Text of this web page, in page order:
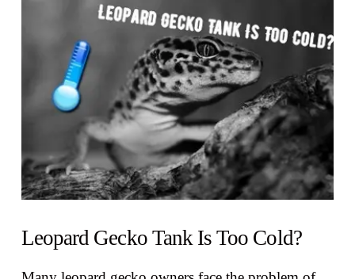
VIEW POST
Leopard Gecko Tank Is Too Cold?